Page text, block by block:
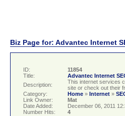
Biz Page for: Advantec Internet
ID:
11854
Title:
Advantec Internet
Description:
This internet services
site or check out their
Category:
Home » Internet »
Link Owner:
Mat
Date Added:
December 06, 2011
Number Hits:
4